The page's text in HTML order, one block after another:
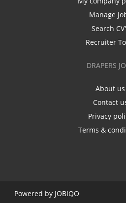
Manage
Search
Recruiter
DRAPERS
About us
Contact
Privacy
Terms &
Powered by JOBIQO